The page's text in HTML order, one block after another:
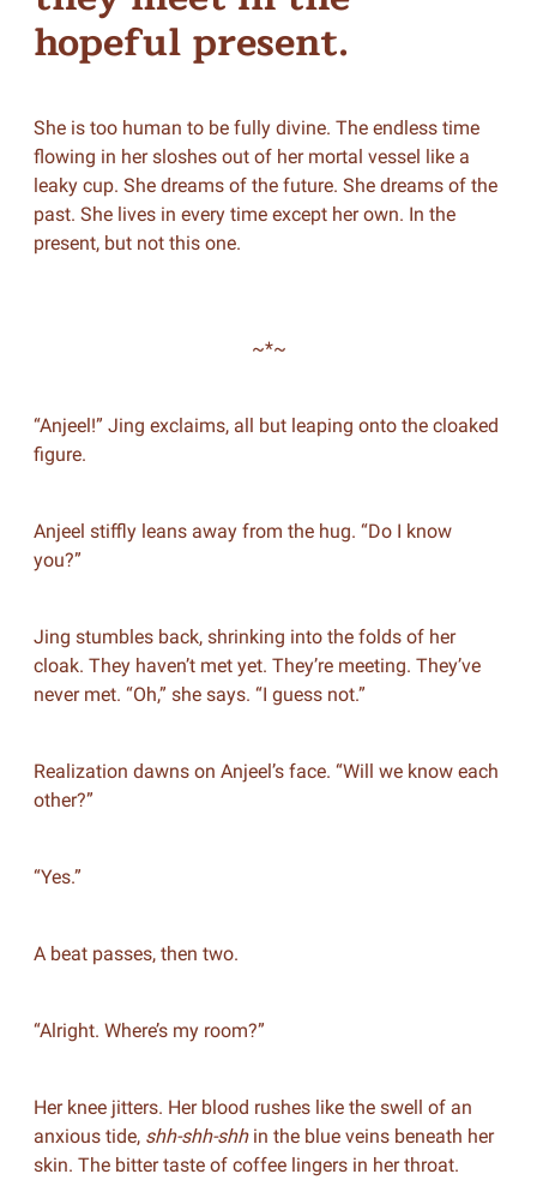
hopeful present.
She is too human to be fully divine. The endless time
flowing in her sloshes out of her mortal vessel like a
leaky cup. She dreams of the future. She dreams of the
past. She lives in every time except her own. In the
present, but not this one.
~*~
“Anjeel!” Jing exclaims, all but leaping onto the cloaked
figure.
Anjeel stiffly leans away from the hug. “Do I know
you?”
Jing stumbles back, shrinking into the folds of her
cloak. They haven’t met yet. They’re meeting. They’ve
never met. “Oh,” she says. “I guess not.”
Realization dawns on Anjeel’s face. “Will we know each
other?”
“Yes.”
A beat passes, then two.
“Alright. Where’s my room?”
Her knee jitters. Her blood rushes like the swell of an
anxious tide, shh-shh-shhin the blue veins beneath her
skin. The bitter taste of coffee lingers in her throat.